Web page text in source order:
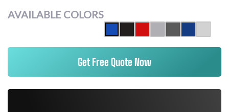
AVAILABLE COLORS
Get Free Quote Now